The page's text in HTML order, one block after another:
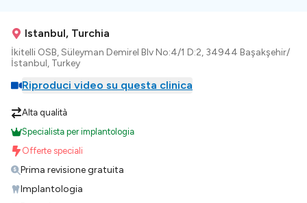
Istanbul, Turchia
İkitelli OSB, Süleyman Demirel Blv No:4/1 D:2, 34944 Başakşehir/
İstanbul, Turkey
Riproduci video su questa clinica
Alta qualità
Specialista per implantologia
Offerte speciali
Prima revisione gratuita
Implantologia